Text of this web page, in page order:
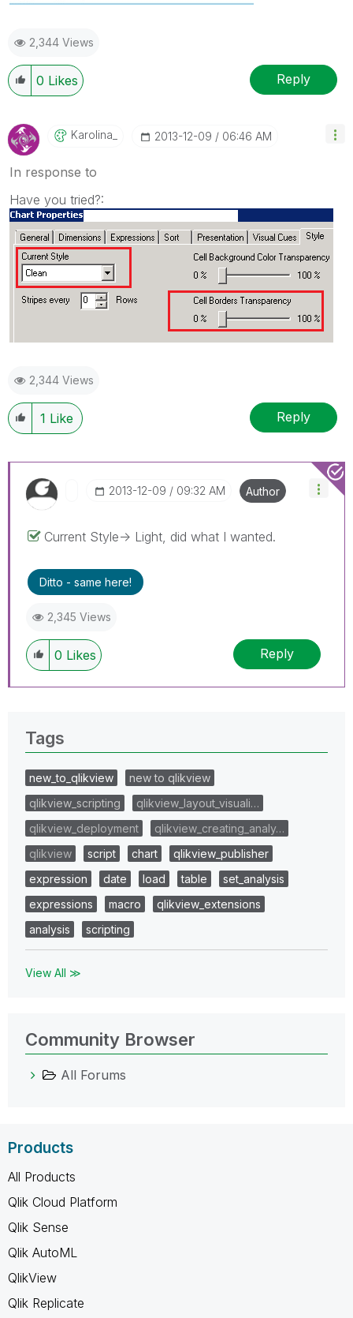
2,344 Views
0 Likes Reply
Karolina_ ‎2013-12-09 06:46 AM
In response to
Have you tried?:
2,344 Views
1 Like Reply
‎2013-12-09 09:32 AM Author
Current Style-> Light, did what I wanted.
Ditto - same here!
2,345 Views
0 Likes Reply
Tags
new_to_qlikview
new to qlikview
qlikview_scripting
qlikview_layout_visuali…
qlikview_deployment
qlikview_creating_analy…
qlikview
script chart
qlikview_publisher
expression
date load table
set_analysis
expressions
macro
qlikview_extensions
analysis
scripting
View All ≫
Community Browser
All Forums
Products
All Products
Qlik Cloud Platform
Qlik Sense
Qlik AutoML
QlikView
Qlik Replicate